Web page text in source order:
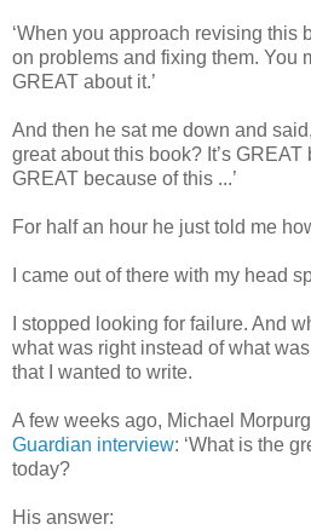
‘When you approach revising this
on problems and fixing them. You
GREAT about it.’
And then he sat me down and
great about this book? It’s GREAT
GREAT because of this ...’
For half an hour he just told me
I came out of there with my head
I stopped looking for failure. And
what was right instead of what
that I wanted to write.
A few weeks ago, Michael
Guardian interview: ‘What is the
today?
His answer: